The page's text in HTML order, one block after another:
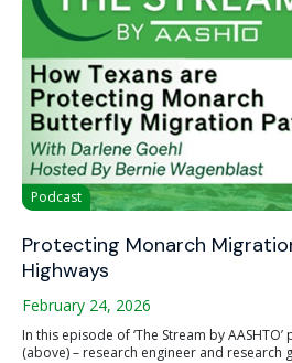
Podcast
Protecting Monarch
Highways
February 24, 2026
In this episode of ‘The Stream by
(above) – research engineer and research